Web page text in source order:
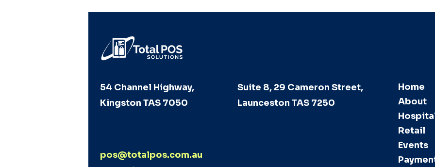
54 Channel Highway,
Kingston TAS 7050
Suite 8, 29 Cameron Street,
Launceston TAS 7250
pos@totalpos.com.au
Home
About
Retail
Events